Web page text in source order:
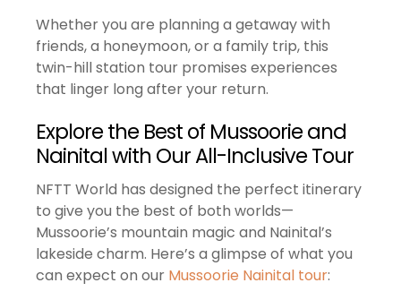
Whether you are planning a getaway with
friends, a honeymoon, or a family trip, this
twin-hill station tour promises experiences
that linger long after your return.
Explore the Best of Mussoorie and
Nainital with Our All-Inclusive Tour
NFTT World has designed the perfect itinerary
to give you the best of both worlds—
Mussoorie’s mountain magic and Nainital’s
lakeside charm. Here’s a glimpse of what you
can expect on our Mussoorie Nainital tour: